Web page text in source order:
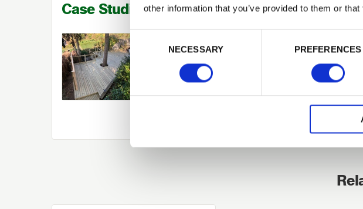
other information that you’ve provided to them or
Consent Selection
NECESSARY
PREFERENCES
Previous
Case Studies
EVOLUTION GROUP LTD
Decking by Evolution Group Ltd
Forgotten